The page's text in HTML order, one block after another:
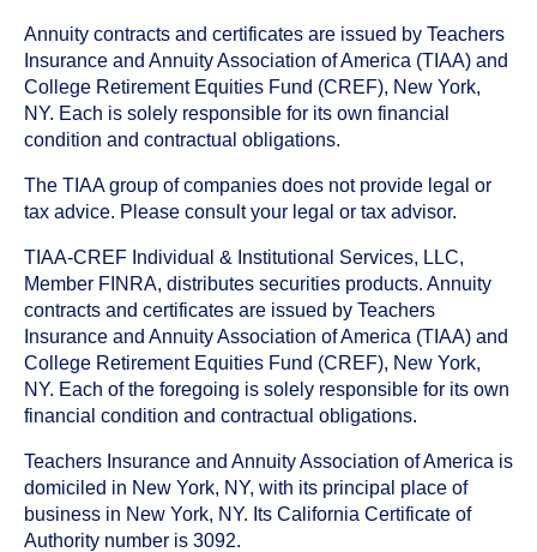
Annuity contracts and certificates are issued by Teachers
Insurance and Annuity Association of America (TIAA) and
College Retirement Equities Fund (CREF), New York,
NY. Each is solely responsible for its own financial
condition and contractual obligations.
The TIAA group of companies does not provide legal or
tax advice. Please consult your legal or tax advisor.
TIAA-CREF Individual & Institutional Services, LLC,
Member FINRA, distributes securities products. Annuity
contracts and certificates are issued by Teachers
Insurance and Annuity Association of America (TIAA) and
College Retirement Equities Fund (CREF), New York,
NY. Each of the foregoing is solely responsible for its own
financial condition and contractual obligations.
Teachers Insurance and Annuity Association of America is
domiciled in New York, NY, with its principal place of
business in New York, NY. Its California Certificate of
Authority number is 3092.